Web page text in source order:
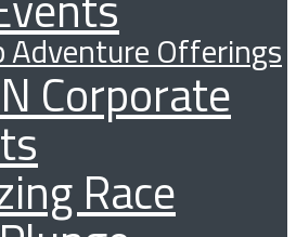
Adventure Offerings
Corporate
Race